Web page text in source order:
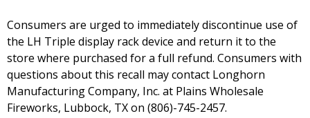
Consumers are urged to immediately discontinue use of
the LH Triple display rack device and return it to the
store where purchased for a full refund. Consumers with
questions about this recall may contact Longhorn
Manufacturing Company, Inc. at Plains Wholesale
Fireworks, Lubbock, TX on (806)-745-2457.